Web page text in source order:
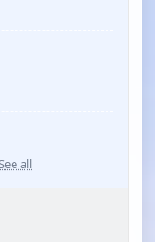
See all